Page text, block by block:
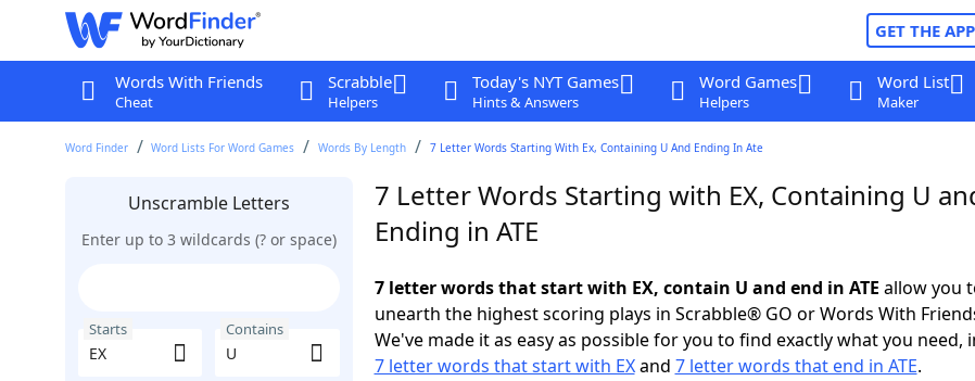
GET THE APP
Words With Friends
Cheat
Scrabble
Helpers
Today's NYT Games
Hints & Answers
Word Games
Helpers
Word List
Maker
Word Finder Word Lists For Word Games Words By Length 7 Letter Words Starting With Ex, Containing U And Ending In Ate
Unscramble Letters
Enter up to 3 wildcards (? or space)
Starts Contains
7 Letter Words Starting with EX, Containing U
Ending in ATE
7 letter words that start with EX, contain U and end in ATE allow you
unearth the highest scoring plays in Scrabble® GO or Words With
We've made it as easy as possible for you to find exactly what you need,
7 letter words that start with EXand 7 letter words that end in ATE.